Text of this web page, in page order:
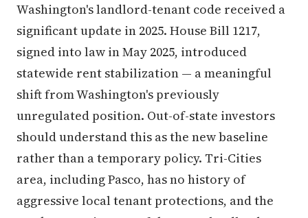
Washington's landlord-tenant code received a
significant update in 2025. House Bill 1217,
signed into law in May 2025, introduced
statewide rent stabilization — a meaningful
shift from Washington's previously
unregulated position. Out-of-state investors
should understand this as the new baseline
rather than a temporary policy. Tri-Cities
area, including Pasco, has no history of
aggressive local tenant protections, and the